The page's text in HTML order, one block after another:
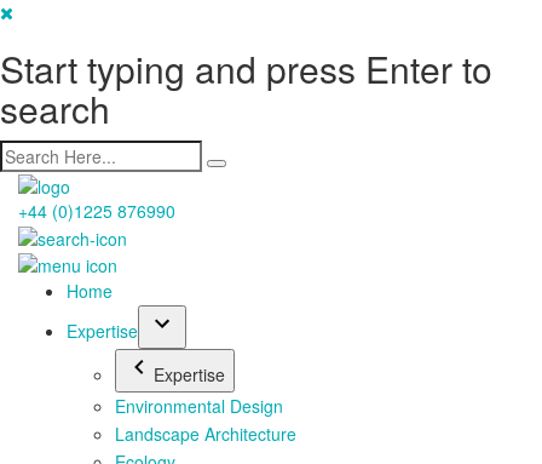
Start typing and press Enter to
search
+44 (0)1225 876990
Home
Expertise
Expertise
Environmental Design
Landscape Architecture